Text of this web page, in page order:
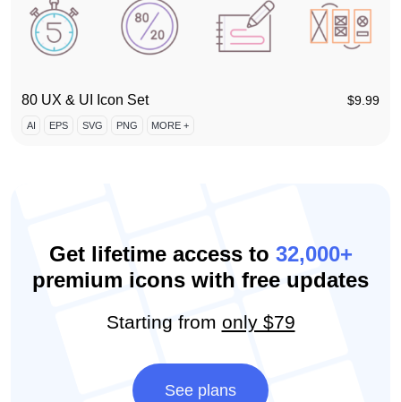
80 UX & UI Icon Set $9.99
AI EPS SVG PNG MORE +
Get lifetime access to 32,000+
premium icons with free updates
Starting from only $79
See plans